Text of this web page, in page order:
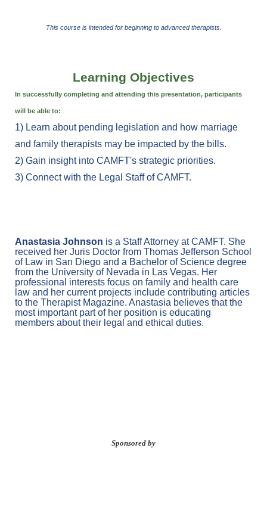
This course is intended for beginning to advanced therapists.
Learning Objectives
In successfully completing and attending this presentation, participants
will be able to:
1) Learn about pending legislation and how marriage
and family therapists may be impacted by the bills.
2) Gain insight into CAMFT's strategic priorities.
3) Connect with the Legal Staff of CAMFT.
Anastasia Johnson is a Staff Attorney at CAMFT. She
received her Juris Doctor from Thomas Jefferson School
of Law in San Diego and a Bachelor of Science degree
from the University of Nevada in Las Vegas. Her
professional interests focus on family and health care
law and her current projects include contributing articles
to the Therapist Magazine. Anastasia believes that the
most important part of her position is educating
members about their legal and ethical duties.
Sponsored by